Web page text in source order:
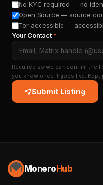
No KYC required — no
Open Source — source
Tor accessible —
Your Contact *
Required so we can confirm the
you know once it goes live.
Submit Listing
Monero Hub